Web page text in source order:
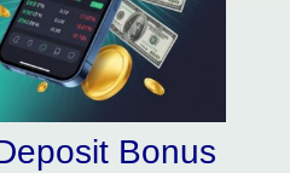
Bonus